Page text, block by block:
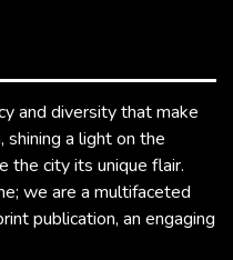
and diversity that make
shining a light on the
the city its unique flair.
we are a multifaceted
publication, an engaging